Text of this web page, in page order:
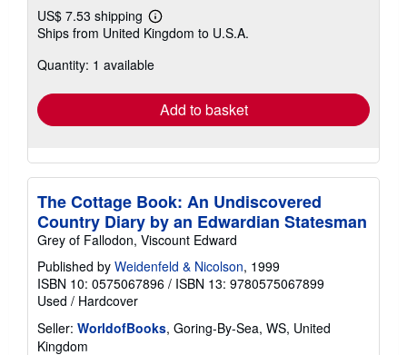
US$ 7.53 shipping
Learn
more
shipping
Ships from United Kingdom to U.S.A.
Quantity: 1 available
Add to basket
The Cottage Book: An Undiscovered
Country Diary by an Edwardian Statesman
Grey of Fallodon, Viscount Edward
Published by Weidenfeld & Nicolson, 1999
ISBN 10: 0575067896 / ISBN 13: 9780575067899
Used / Hardcover
Seller: WorldofBooks, Goring-By-Sea, WS, United
Kingdom